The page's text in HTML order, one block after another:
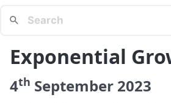
Exponential
4th September 2023